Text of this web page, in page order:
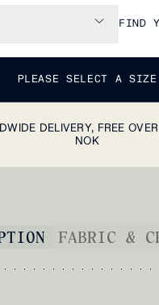
FIND
PLEASE SELECT A SIZE
DELIVERY, FREE
NOK
FABRIC &